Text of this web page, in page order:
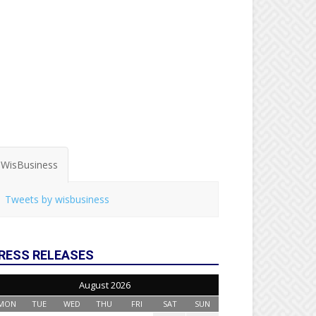
WisBusiness
Tweets by wisbusiness
RELEASES
August 2026
TUE WED THU FRI SAT SUN